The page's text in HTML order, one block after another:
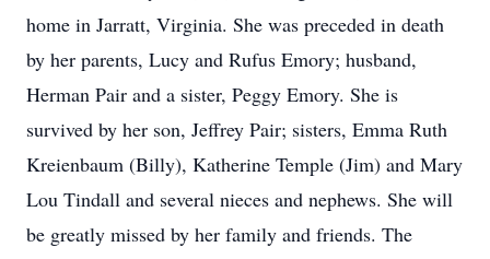
home in Jarratt, Virginia. She was preceded in death
by her parents, Lucy and Rufus Emory; husband,
Herman Pair and a sister, Peggy Emory. She is
survived by her son, Jeffrey Pair; sisters, Emma Ruth
Kreienbaum (Billy), Katherine Temple (Jim) and Mary
Lou Tindall and several nieces and nephews. She will
be greatly missed by her family and friends. The